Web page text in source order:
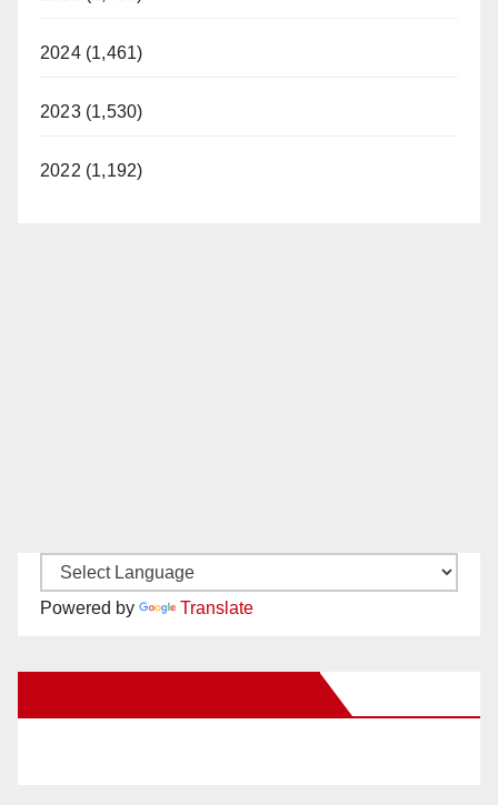
2024 (1,461)
2023 (1,530)
2022 (1,192)
Powered by Translate